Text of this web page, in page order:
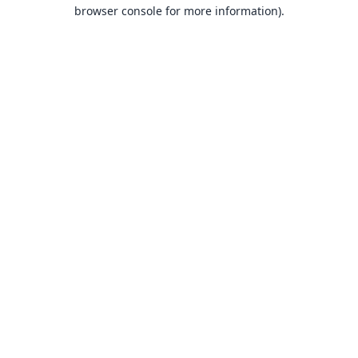
browser console for more information).